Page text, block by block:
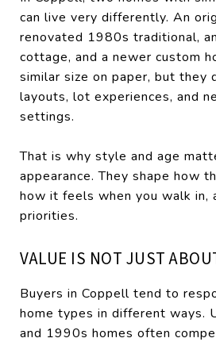
can live very differently. An
renovated 1980s traditional,
cottage, and a newer custom
similar size on paper, but they
layouts, lot experiences, and
settings.
That is why style and age
appearance. They shape how
how it feels when you walk in,
priorities.
VALUE IS NOT JUST
Buyers in Coppell tend to
home types in different ways.
and 1990s homes often